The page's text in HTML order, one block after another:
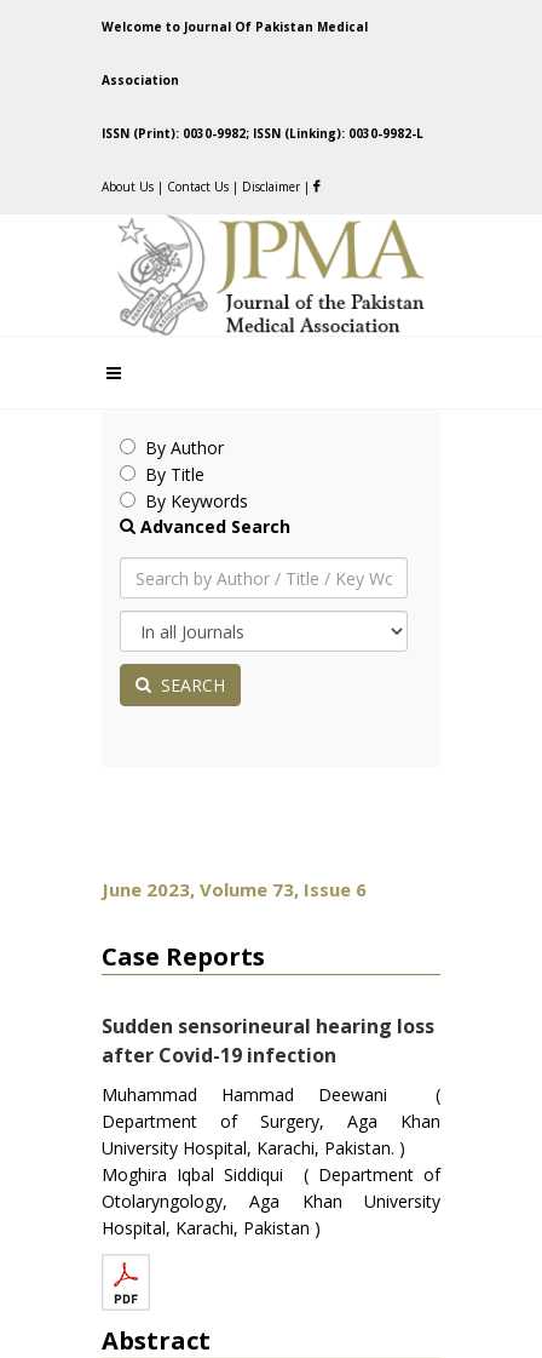
Welcome to Journal Of Pakistan Medical
Association
ISSN (Print): 0030-9982; ISSN (Linking): 0030-9982-L
About Us | Contact Us | Disclaimer |
By Author
By Title
By Keywords
Advanced Search
SEARCH
June 2023, Volume 73, Issue 6
Case Reports
Sudden sensorineural hearing loss
after Covid-19 infection
Muhammad Hammad Deewani (
Department of Surgery, Aga Khan
University Hospital, Karachi, Pakistan. )
Moghira Iqbal Siddiqui ( Department of
Otolaryngology, Aga Khan University
Hospital, Karachi, Pakistan )
Abstract